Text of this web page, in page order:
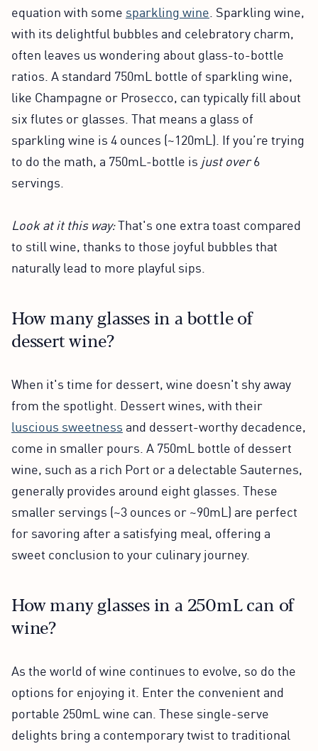
equation with some sparkling wine . Sparkling wine,
with its delightful bubbles and celebratory charm,
often leaves us wondering about glass-to-bottle
ratios. A standard 750mL bottle of sparkling wine,
like Champagne or Prosecco, can typically fill about
six flutes or glasses. That means a glass of
sparkling wine is 4 ounces (~120mL). If you’re trying
to do the math, a 750mL-bottle is just over6
servings.
Look at it this way:That's one extra toast compared
to still wine, thanks to those joyful bubbles that
naturally lead to more playful sips.
How many glasses in a bottle of
dessert wine?
When it's time for dessert, wine doesn't shy away
from the spotlight. Dessert wines, with their
luscious sweetness and dessert-worthy decadence,
come in smaller pours. A 750mL bottle of dessert
wine, such as a rich Port or a delectable Sauternes,
generally provides around eight glasses. These
smaller servings (~3 ounces or ~90mL) are perfect
for savoring after a satisfying meal, offering a
sweet conclusion to your culinary journey.
How many glasses in a 250mL can of
wine?
As the world of wine continues to evolve, so do the
options for enjoying it. Enter the convenient and
portable 250mL wine can. These single-serve
delights bring a contemporary twist to traditional